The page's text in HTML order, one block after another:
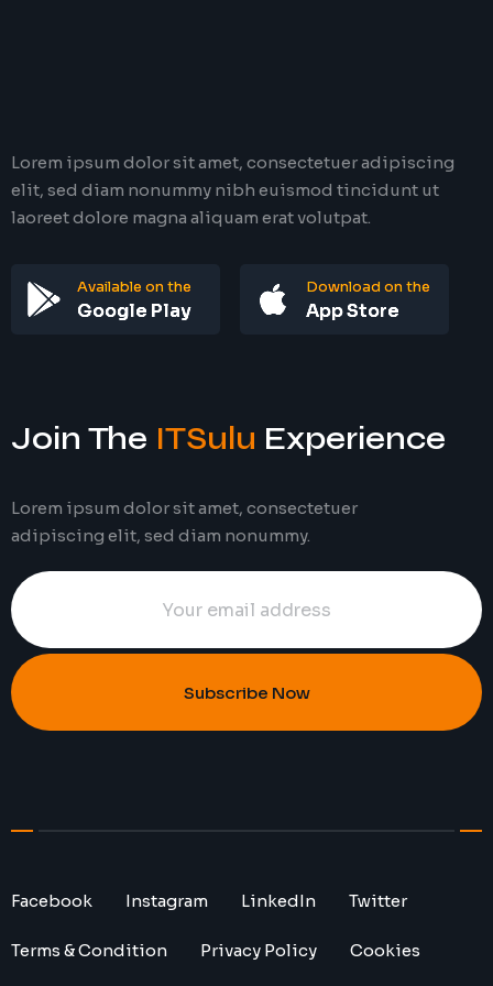
Lorem ipsum dolor sit amet, consectetuer adipiscing
elit, sed diam nonummy nibh euismod tincidunt ut
laoreet dolore magna aliquam erat volutpat.
Available on the
Google Play
Download on the
App Store
Join The ITSulu Experience
Lorem ipsum dolor sit amet, consectetuer
adipiscing elit, sed diam nonummy.
Subscribe Now
Facebook Instagram LinkedIn Twitter
Terms & Condition Privacy Policy Cookies